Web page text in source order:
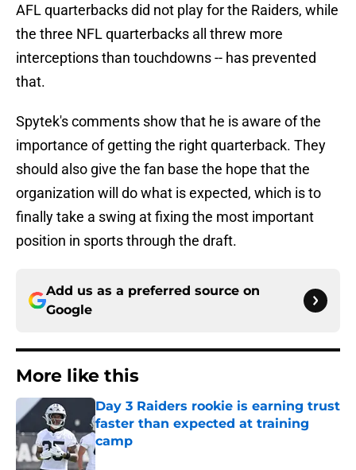
AFL quarterbacks did not play for the Raiders, while
the three NFL quarterbacks all threw more
interceptions than touchdowns -- has prevented
that.
Spytek's comments show that he is aware of the
importance of getting the right quarterback. They
should also give the fan base the hope that the
organization will do what is expected, which is to
finally take a swing at fixing the most important
position in sports through the draft.
Add us as a preferred source on
Google
More like this
Day 3 Raiders rookie is earning trust
faster than expected at training
camp
Published by on Invalid Date